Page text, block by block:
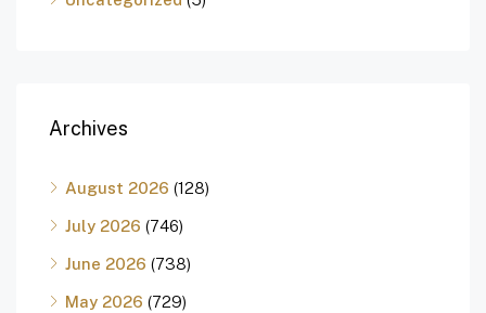
Archives
August 2026 (128)
July 2026 (746)
June 2026 (738)
May 2026 (729)